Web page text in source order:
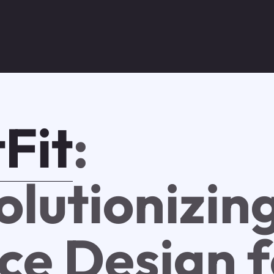
:
Design